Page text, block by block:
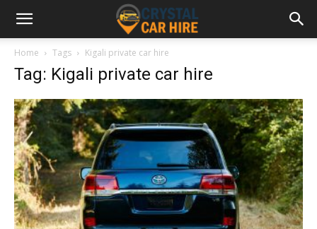
Home Tags Kigali private car hire
Tag: Kigali private car hire